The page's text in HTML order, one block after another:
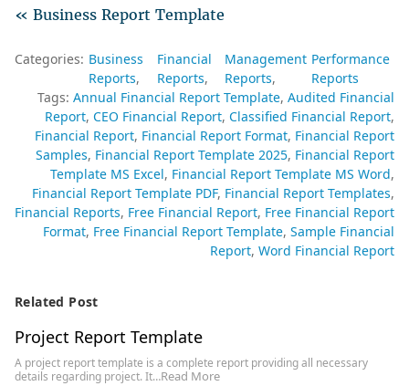
« Business Report Template
Categories: Business
Reports
Financial
Reports
Management
Reports
Performance
Reports
Tags: Annual Financial Report Template Audited Financial
Report CEO Financial Report Classified Financial Report
Financial Report Financial Report Format Financial Report
Samples Financial Report Template 2025 Financial Report
Template MS Excel Financial Report Template MS Word
Financial Report Template PDF Financial Report Templates
Financial Reports Free Financial Report Free Financial Report
Format Free Financial Report Template Sample Financial
Report Word Financial Report
Related Post
Project Report Template
A project report template is a complete report providing all necessary
details regarding project. It…Read More